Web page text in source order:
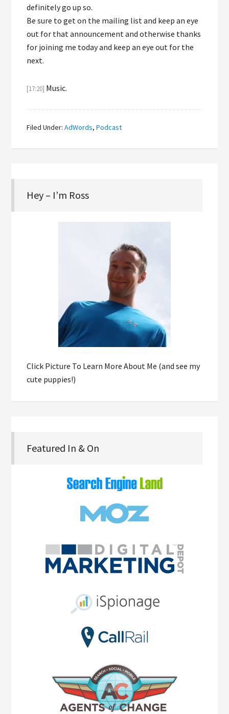
definitely go up so.
Be sure to get on the mailing list and keep an eye
out for that announcement and otherwise thanks
for joining me today and keep an eye out for the
next.
[17:20] Music.
Filed Under:AdWords,Podcast
Hey – I’m Ross
Click Picture To Learn More About Me (and see my
cute puppies!)
Featured In & On